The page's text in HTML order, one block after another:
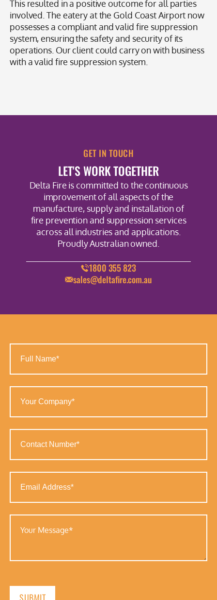
This resulted in a positive outcome for all parties
involved. The eatery at the Gold Coast Airport now
possesses a compliant and valid fire suppression
system, ensuring the safety and security of its
operations. Our client could carry on with business
with a valid fire suppression system.
GET IN TOUCH
LET'S WORK TOGETHER
Delta Fire is committed to the continuous
improvement of all aspects of the
manufacture, supply and installation of
fire prevention and suppression services
across all industries and applications.
Proudly Australian owned.
1800 355 823
sales@deltafire.com.au
Name
(Required)
Company
(Required)
Number
(Required)
Address
(Required)
Message